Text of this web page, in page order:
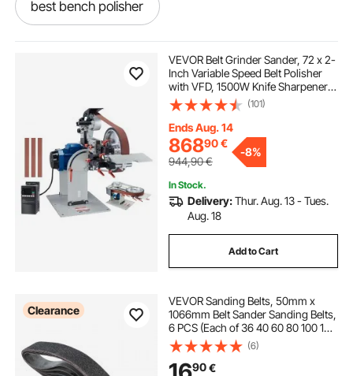
best bench polisher
bench polisher
1 inch polisher 2 inch da polisher
1 inch da polisher 5 inch polisher
5 inch da polisher
VEVOR Belt Grinder Sander, 72 x 2-
Inch Variable Speed Belt Polisher
with VFD, 1500W Knife Sharpener
with 3 Grinding Moulds & 3PCS
Sanding Belts for Metalworking,
Compatible with 72"- 82*2" Belts
(101)
Ends Aug. 14
86890€
944,90€
-8%
In Stock.
Delivery:Thur. Aug. 13 - Tues.
Aug. 18
Add to Cart
Clearance
VEVOR Sanding Belts, 50mm x
1066mm Belt Sander Sanding Belts,
6 PCS (Each of 36 40 60 80 100 120
Assorted Grits) Silicon Carbide for
Knife Sharpening, Metalworking,
Composites, Plastic Finishing
(6)
90€